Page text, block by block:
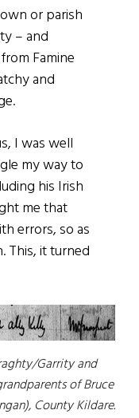
or parish
– and
Famine
and
I was well
my way to
his Irish
me that
errors, so as
This, it turned
Garrity and
of Bruce
County Kildare.